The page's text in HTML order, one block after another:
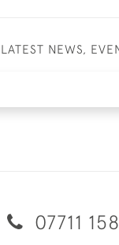
NEWS,
07711